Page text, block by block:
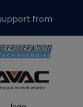
from